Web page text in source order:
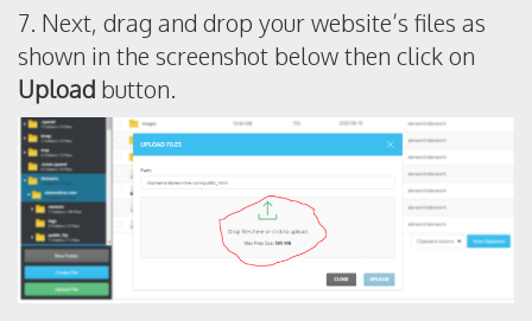
7. Next, drag and drop your website’s files as
shown in the screenshot below then click on
Upload button.